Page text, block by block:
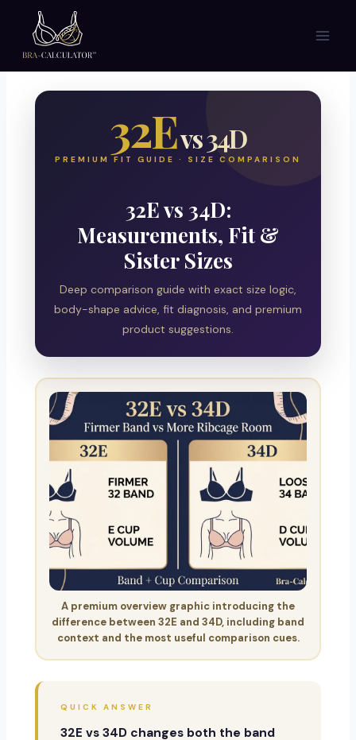
content
32Evs 34D
PREMIUM FIT GUIDE · SIZE COMPARISON
32E vs 34D:
Measurements, Fit &
Sister Sizes
Deep comparison guide with exact size logic,
body-shape advice, fit diagnosis, and premium
product suggestions.
A premium overview graphic introducing the
difference between 32E and 34D, including band
context and the most useful comparison cues.
QUICK ANSWER
32E vs 34D changes both the band